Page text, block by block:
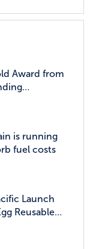
Award from
is running
fuel costs
Launch
Reusable